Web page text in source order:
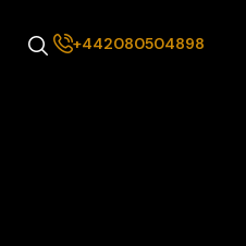
+442080504898